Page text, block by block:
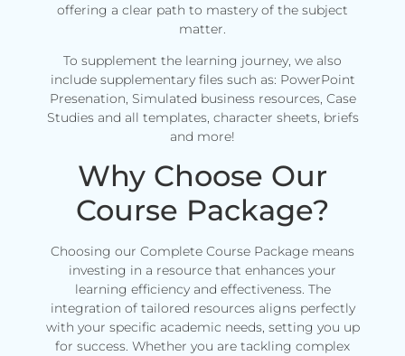
offering a clear path to mastery of the subject
matter.
To supplement the learning journey, we also
include supplementary files such as: PowerPoint
Presenation, Simulated business resources, Case
Studies and all templates, character sheets, briefs
and more!
Why Choose Our
Course Package?
Choosing our Complete Course Package means
investing in a resource that enhances your
learning efficiency and effectiveness. The
integration of tailored resources aligns perfectly
with your specific academic needs, setting you up
for success. Whether you are tackling complex